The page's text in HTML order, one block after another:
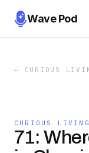
Wave Pod
← CURIOUS
CURIOUS LIVING
71: